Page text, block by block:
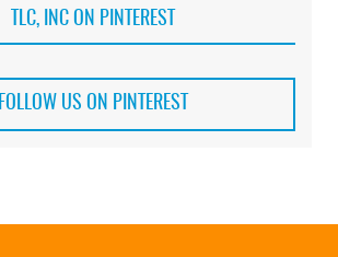
TLC, INC ON PINTEREST
FOLLOW US ON PINTEREST